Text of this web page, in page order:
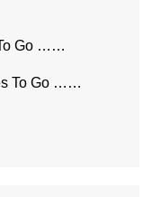
Go ……
To Go ……